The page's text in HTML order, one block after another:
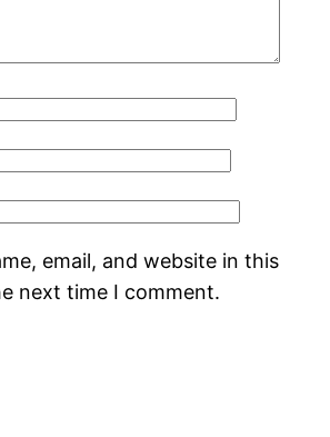
email, and website in this
next time I comment.